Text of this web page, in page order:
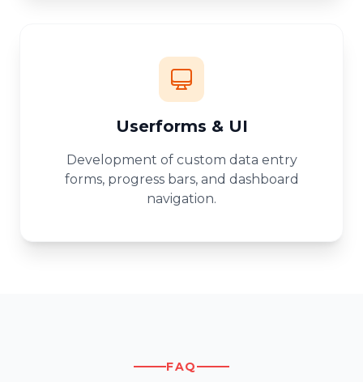
Userforms & UI
Development of custom data entry
forms, progress bars, and dashboard
navigation.
FAQ